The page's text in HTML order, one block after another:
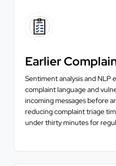
Earlier
Sentiment analysis and
complaint language and
incoming messages before
reducing complaint triage
under thirty minutes for